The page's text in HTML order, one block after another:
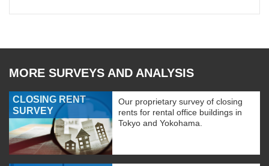
MORE SURVEYS AND ANALYSIS
CLOSING RENT
SURVEY
Our proprietary survey of closing
rents for rental office buildings in
Tokyo and Yokohama.